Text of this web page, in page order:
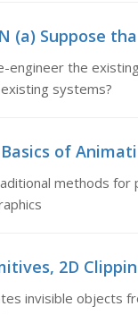
(a) Suppose
engineer the
systems?
of
methods for
2D
invisible objects